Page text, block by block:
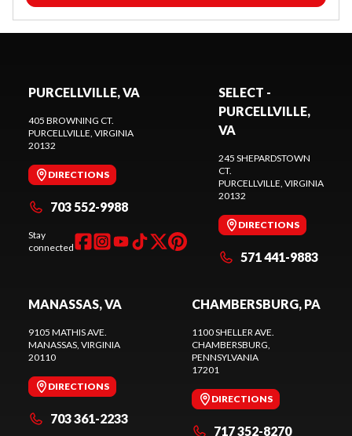
PURCELLVILLE, VA
405 BROWNING CT.
PURCELLVILLE, VIRGINIA
20132
DIRECTIONS
703 552-9988
Stay
connected
SELECT -
PURCELLVILLE,
VA
245 SHEPARDSTOWN
CT.
PURCELLVILLE, VIRGINIA
20132
DIRECTIONS
571 441-9883
MANASSAS, VA
9105 MATHIS AVE.
MANASSAS, VIRGINIA
20110
DIRECTIONS
703 361-2233
CHAMBERSBURG, PA
1100 SHELLER AVE.
CHAMBERSBURG,
PENNSYLVANIA
17201
DIRECTIONS
717 352-8270